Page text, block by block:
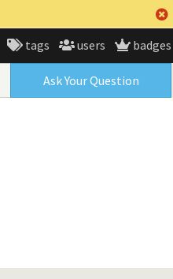
tags users badges
Ask Your Question